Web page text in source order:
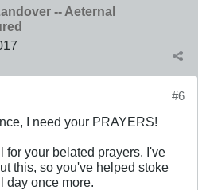
-- Aeternal
#6
I need your PRAYERS!
for your belated prayers. I've
this, so you've helped stoke
day once more.